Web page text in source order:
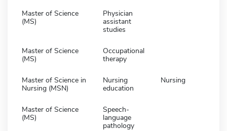
Master of Science
(MS)
Physician
assistant
studies
Master of Science
(MS)
Occupational
therapy
Master of Science in
Nursing (MSN)
Nursing
education
Nursing
Master of Science
(MS)
Speech-
language
pathology